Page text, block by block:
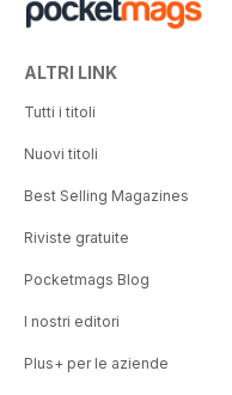
ALTRI LINK
Tutti i titoli
Nuovi titoli
Best Selling Magazines
Riviste gratuite
Pocketmags Blog
I nostri editori
Plus+ per le aziende